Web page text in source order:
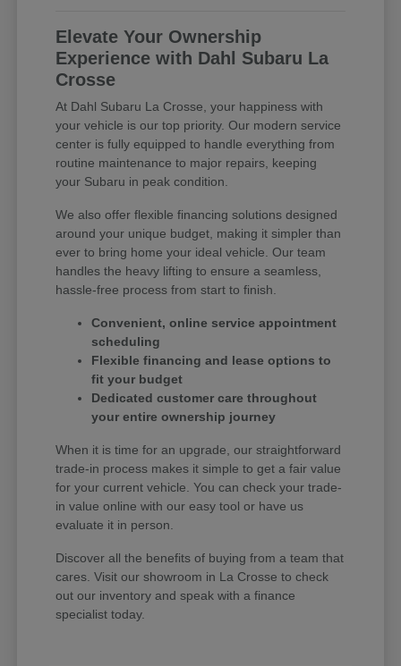
Elevate Your Ownership
Experience with Dahl Subaru La
Crosse
At Dahl Subaru La Crosse, your happiness with
your vehicle is our top priority. Our modern service
center is fully equipped to handle everything from
routine maintenance to major repairs, keeping
your Subaru in peak condition.
We also offer flexible financing solutions designed
around your unique budget, making it simpler than
ever to bring home your ideal vehicle. Our team
handles the heavy lifting to ensure a seamless,
hassle-free process from start to finish.
Convenient, online service appointment
scheduling
Flexible financing and lease options to
fit your budget
Dedicated customer care throughout
your entire ownership journey
When it is time for an upgrade, our straightforward
trade-in process makes it simple to get a fair value
for your current vehicle. You can check your trade-
in value online with our easy tool or have us
evaluate it in person.
Discover all the benefits of buying from a team that
cares. Visit our showroom in La Crosse to check
out our inventory and speak with a finance
specialist today.